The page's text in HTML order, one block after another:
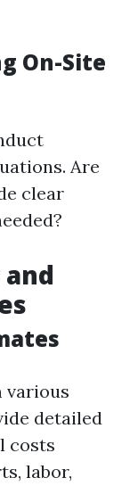
On-Site
Are
clear
various
detailed
costs
labor,